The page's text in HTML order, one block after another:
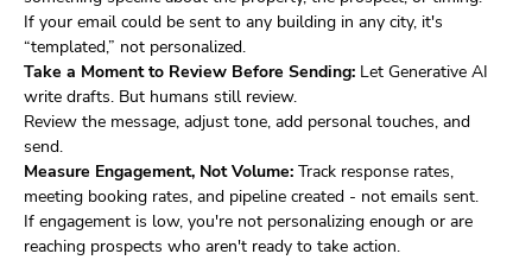
If your email could be sent to any building in any city, it's
“templated,” not personalized.
Take a Moment to Review Before Sending: Let Generative AI
write drafts. But humans still review.
Review the message, adjust tone, add personal touches, and
send.
Measure Engagement, Not Volume: Track response rates,
meeting booking rates, and pipeline created - not emails sent.
If engagement is low, you're not personalizing enough or are
reaching prospects who aren't ready to take action.